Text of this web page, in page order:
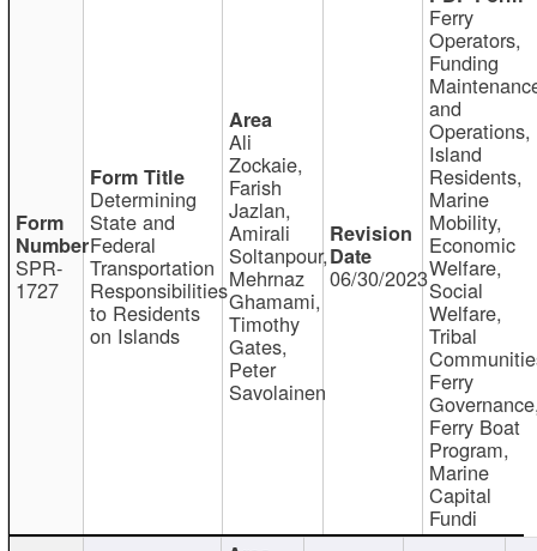
SPR-
1727
Determining
State and
Federal
Transportation
Responsibilities
to Residents
on Islands
Ali
Zockaie,
Farish
Jazlan,
Amirali
Soltanpour,
Mehrnaz
Ghamami,
Timothy
Gates,
Peter
Savolainen
06/30/2023
Ferry
Operators,
Funding
and
Operations,
Island
Residents,
Marine
Mobility,
Economic
Welfare,
Social
Welfare,
Tribal
Ferry
Ferry Boat
Program,
Marine
Capital
Fundi